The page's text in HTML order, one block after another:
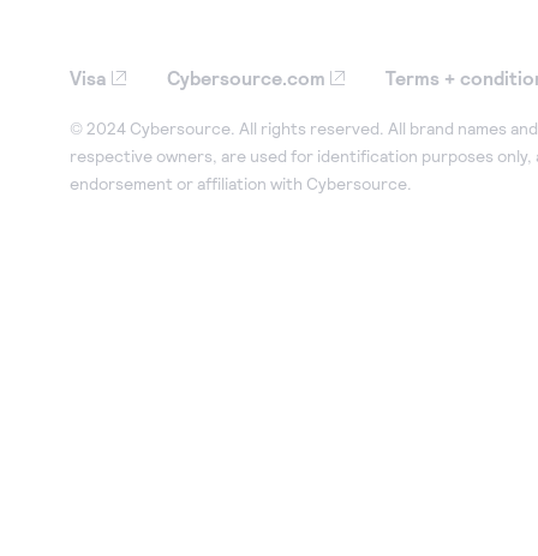
Visa Cybersource.com Terms +
© 2024 Cybersource. All rights reserved. All brand names
respective owners, are used for identification purposes only,
endorsement or affiliation with Cybersource.